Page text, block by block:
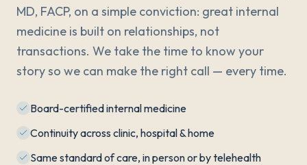
MD, FACP, on a simple conviction: great internal
medicine is built on relationships, not
transactions. We take the time to know your
story so we can make the right call — every time.
Board-certified internal medicine
Continuity across clinic, hospital & home
Same standard of care, in person or by telehealth